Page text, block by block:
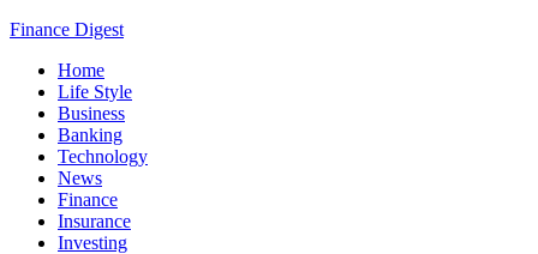
Finance Digest
Home
Life Style
Business
Banking
Technology
News
Finance
Insurance
Investing